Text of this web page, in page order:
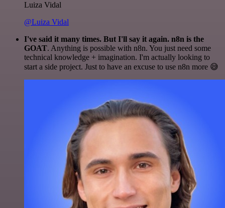
Luiza Vidal
@Luiza Vidal
I've said it many times. But I'll say it again. n8n is the
GOAT. Anything is possible with n8n. You just need some
technical knowledge + imagination. I'm actually looking to
start a side project. Just to have an excuse to use n8n more 😅